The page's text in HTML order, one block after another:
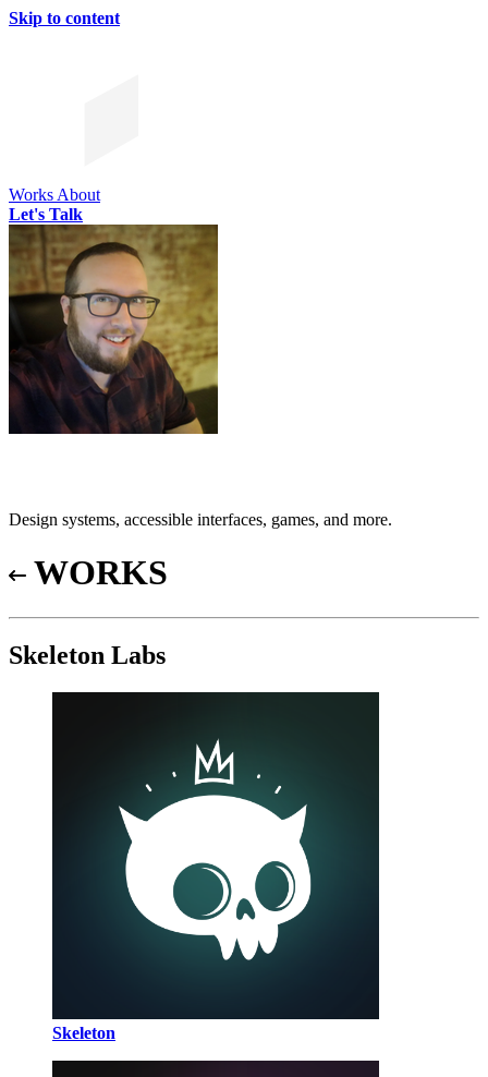
Skip to content
Works About
Let's Talk
Design systems, accessible interfaces, games, and more.
WORKS
Skeleton Labs
Skeleton